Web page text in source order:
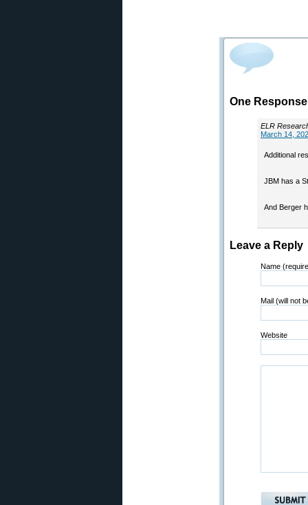
One
ELR
March 14,
Additional
JBM has a
And Berger
Leave a Reply
Name
Mail (will not
Website